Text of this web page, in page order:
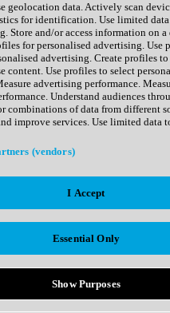
geolocation data. Actively scan
for identification. Use limited
Store and/or access information on a
for personalised advertising. Use
advertising. Create profiles to
content. Use profiles to select
advertising performance.
Understand audiences
combinations of data from different
improve services. Use limited data
(vendors)
I Accept
Essential Only
Show Purposes